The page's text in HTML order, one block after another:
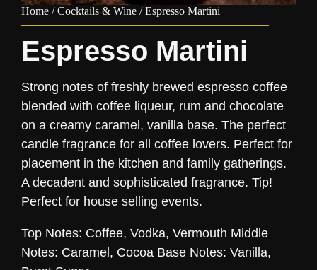
Home /Cocktails & Wine / Espresso Martini
Espresso Martini
Strong notes of freshly brewed espresso coffee
blended with coffee liqueur, rum and chocolate
on a creamy caramel, vanilla base. The perfect
candle fragrance for all coffee lovers. Perfect for
placement in the kitchen and family gatherings.
A decadent and sophisticated fragrance. Tip!
Perfect for house selling events.
Top Notes: Coffee, Vodka, Vermouth Middle
Notes: Caramel, Cocoa Base Notes: Vanilla,